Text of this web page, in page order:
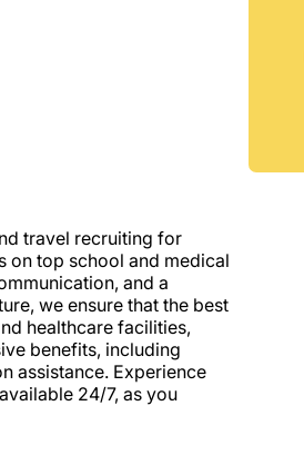
travel recruiting for
on top school and medical
and a
we ensure that the best
healthcare facilities,
benefits, including
assistance. Experience
24/7, as you